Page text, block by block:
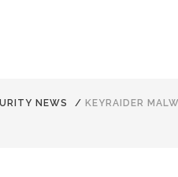
NEWS / KEYRAIDER